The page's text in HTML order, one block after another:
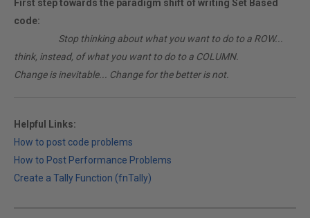
First step towards the paradigm shift of writing Set Based
code:
Stop thinking about what you want to do to a ROW...
think, instead, of what you want to do to a COLUMN.
Change is inevitable... Change for the better is not.
Helpful Links:
How to post code problems
How to Post Performance Problems
Create a Tally Function (fnTally)